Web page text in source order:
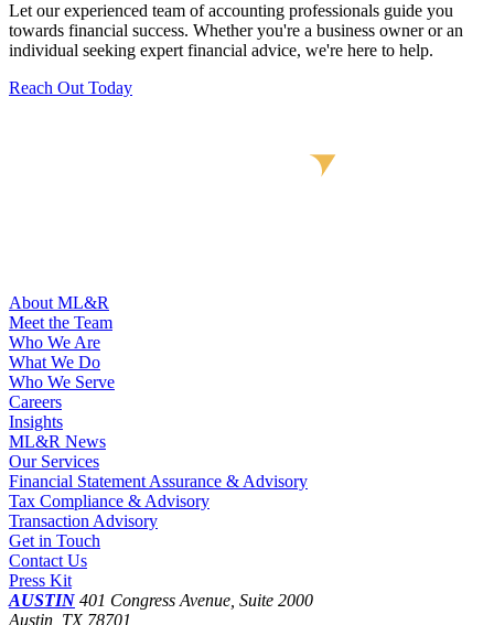
Let our experienced team of accounting professionals guide you
towards financial success. Whether you're a business owner or an
individual seeking expert financial advice, we're here to help.
Reach Out Today
About ML&R
Meet the Team
Who We Are
What We Do
Who We Serve
Careers
Insights
ML&R News
Our Services
Financial Statement Assurance & Advisory
Tax Compliance & Advisory
Transaction Advisory
Get in Touch
Contact Us
Press Kit
AUSTIN 401 Congress Avenue, Suite 2000
Austin, TX 78701